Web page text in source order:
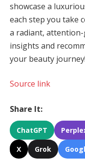
showcase a
each step you take
a radiant,
insights and
your beauty journey!
Source link
Share It:
ChatGPT
X Grok